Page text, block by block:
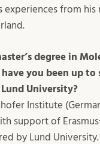
experiences from his
degree in
you been up to
University?
Institute
support of
by Lund